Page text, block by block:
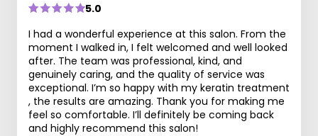
5.0
I had a wonderful experience at this salon. From the
moment I walked in, I felt welcomed and well looked
after. The team was professional, kind, and
genuinely caring, and the quality of service was
exceptional. I’m so happy with my keratin treatment
, the results are amazing. Thank you for making me
feel so comfortable. I’ll definitely be coming back
and highly recommend this salon!